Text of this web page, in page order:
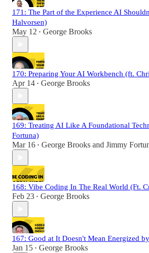
171: The Part of the Experience AI
Halvorsen)
May 12 • George Brooks
170: Preparing Your AI Workbench (ft.
Apr 14 • George Brooks
169: Treating AI Like A Foundational
Fortuna)
Mar 16 • George Brooks and Jimmy
168: Vibe Coding In The Real World (Ft.
Feb 23 • George Brooks
167: Good at It Doesn't Mean Energized
Jan 15 • George Brooks